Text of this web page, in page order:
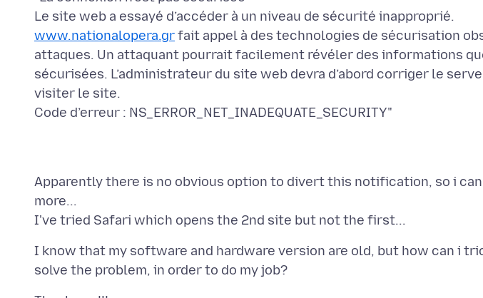
www.nationalopera.grfait appel à des technologies de sécurisation
attaques. Un attaquant pourrait facilement révéler des informations
sécurisées. L’administrateur du site web devra d’abord corriger le
visiter le site.
Apparently there is no obvious option to divert this notification, so i
more...
I know that my software and hardware version are old, but how can i